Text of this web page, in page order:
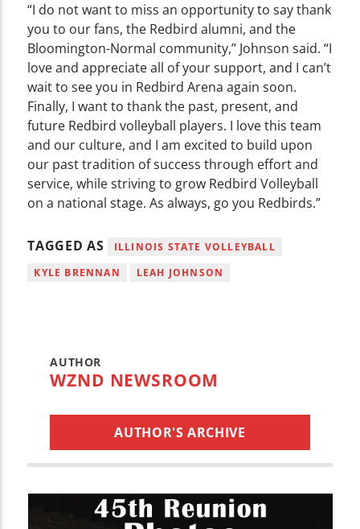
“I do not want to miss an opportunity to say thank
you to our fans, the Redbird alumni, and the
Bloomington-Normal community,” Johnson said. “I
love and appreciate all of your support, and I can’t
wait to see you in Redbird Arena again soon.
Finally, I want to thank the past, present, and
future Redbird volleyball players. I love this team
and our culture, and I am excited to build upon
our past tradition of success through effort and
service, while striving to grow Redbird Volleyball
on a national stage. As always, go you Redbirds.”
TAGGED AS
ILLINOIS STATE VOLLEYBALL
KYLE BRENNAN
LEAH JOHNSON
AUTHOR
WZND NEWSROOM
AUTHOR'S ARCHIVE